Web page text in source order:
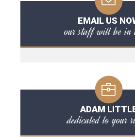
EMAIL US
our staff will be in
ADAM
dedicated to your